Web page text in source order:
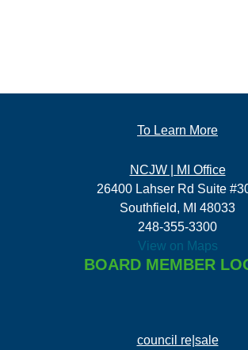
To Learn More
NCJW | MI Office
26400 Lahser Rd Suite
Southfield, MI 48033
248-355-3300
View on Maps
BOARD MEMBER
council re|sale